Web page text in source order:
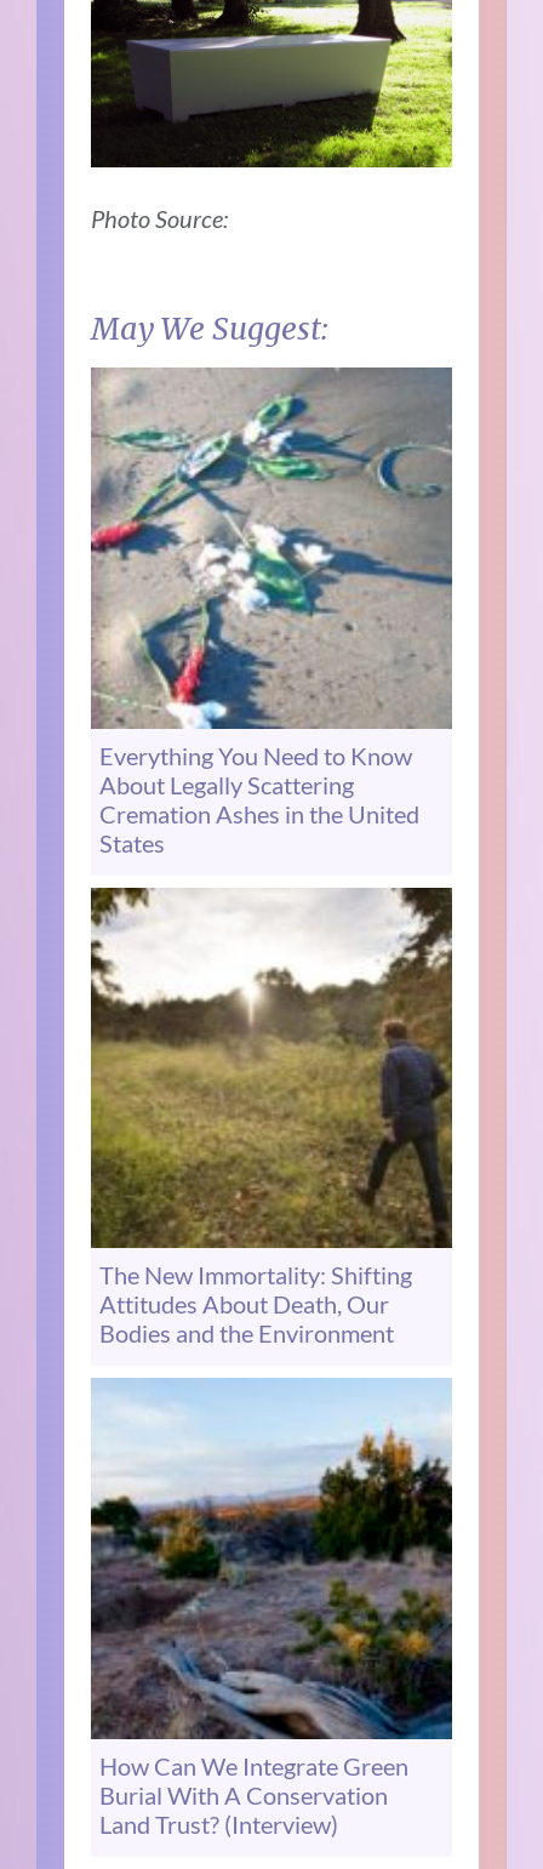
Photo Source:
May We Suggest:
Everything You Need to Know
About Legally Scattering
Cremation Ashes in the United
States
The New Immortality: Shifting
Attitudes About Death, Our
Bodies and the Environment
How Can We Integrate Green
Burial With A Conservation
Land Trust? (Interview)